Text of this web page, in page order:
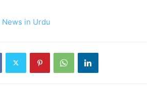
in Urdu